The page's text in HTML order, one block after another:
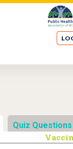
(active tab)
Quiz Questions